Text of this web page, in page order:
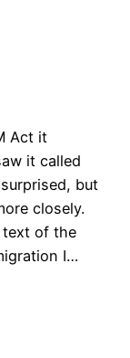
Act it
it called
but
closely.
text of the
I…